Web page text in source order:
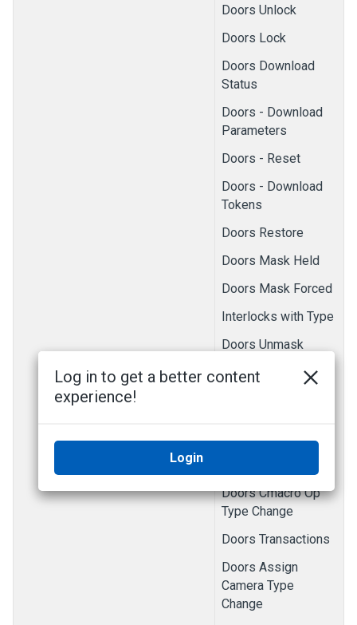
Doors Unlock
Doors Lock
Doors Download
Status
Doors - Download
Parameters
Doors - Reset
Doors - Download
Tokens
Doors Restore
Doors Mask Held
Doors Mask Forced
Interlocks with Type
Doors Unmask
Doors Cmacro Type
Doors Cmacro Op
Type Change
Doors Transactions
Doors Assign
Camera Type
Change
Log in to get a better content
experience!
Login